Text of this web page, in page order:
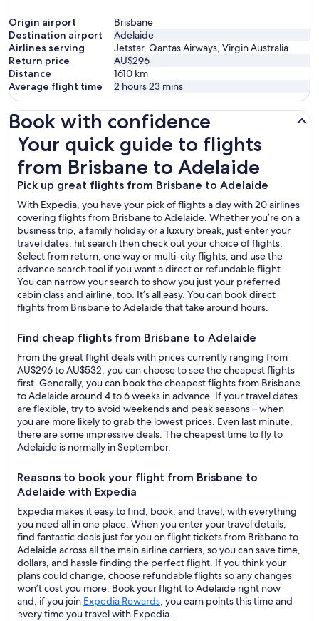
Origin airport
Brisbane
Destination airport
Adelaide
Airlines serving
Jetstar, Qantas Airways, Virgin Australia
Return price
AU$296
Distance
1610 km
Average flight time
2 hours 23 mins
Book with confidence
Your quick guide to flights
from Brisbane to Adelaide
Pick up great flights from Brisbane to Adelaide
With Expedia, you have your pick of flights a day with 20 airlines
covering flights from Brisbane to Adelaide. Whether you’re on a
business trip, a family holiday or a luxury break, just enter your
travel dates, hit search then check out your choice of flights.
Select from return, one way or multi-city flights, and use the
advance search tool if you want a direct or refundable flight.
You can narrow your search to show you just your preferred
cabin class and airline, too. It’s all easy. You can book direct
flights from Brisbane to Adelaide that take around hours.
Find cheap flights from Brisbane to Adelaide
From the great flight deals with prices currently ranging from
AU$296 to AU$532, you can choose to see the cheapest flights
first. Generally, you can book the cheapest flights from Brisbane
to Adelaide around 4 to 6 weeks in advance. If your travel dates
are flexible, try to avoid weekends and peak seasons – when
you are more likely to grab the lowest prices. Even last minute,
there are some impressive deals. The cheapest time to fly to
Adelaide is normally in September.
Reasons to book your flight from Brisbane to
Adelaide with Expedia
Expedia makes it easy to find, book, and travel, with everything
you need all in one place. When you enter your travel details,
find fantastic deals just for you on flight tickets from Brisbane to
Adelaide across all the main airline carriers, so you can save time,
dollars, and hassle finding the perfect flight. If you think your
plans could change, choose refundable flights so any changes
won’t cost you more. Book your flight to Adelaide right now
and, if you join Expedia Rewards, you earn points this time and
every time you travel with Expedia.
Your quick guide to flights from Brisbane to Adelaide